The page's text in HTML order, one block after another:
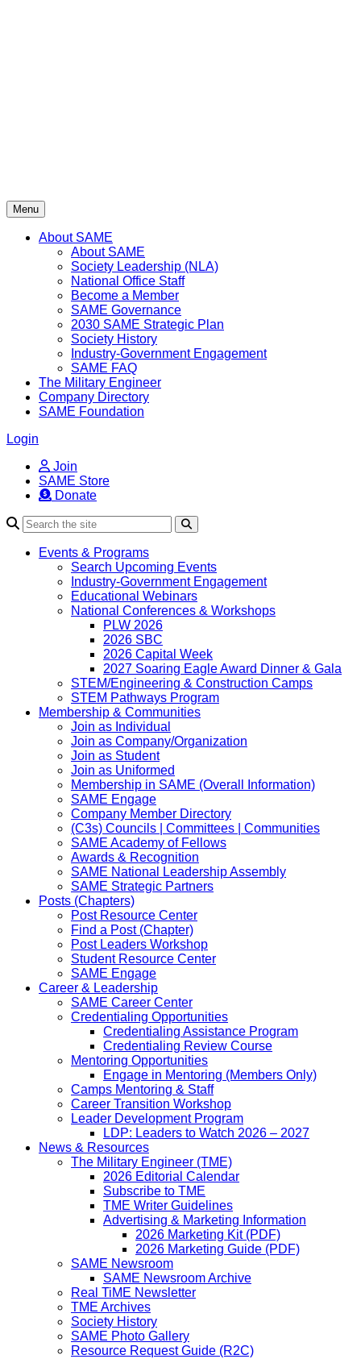
Menu
About SAME
About SAME
Society Leadership (NLA)
National Office Staff
Become a Member
SAME Governance
2030 SAME Strategic Plan
Society History
Industry-Government Engagement
SAME FAQ
The Military Engineer
Company Directory
SAME Foundation
Login
Join
SAME Store
Donate
Events & Programs
Search Upcoming Events
Industry-Government Engagement
Educational Webinars
National Conferences & Workshops
PLW 2026
2026 SBC
2026 Capital Week
2027 Soaring Eagle Award Dinner & Gala
STEM/Engineering & Construction Camps
STEM Pathways Program
Membership & Communities
Join as Individual
Join as Company/Organization
Join as Student
Join as Uniformed
Membership in SAME (Overall Information)
SAME Engage
Company Member Directory
(C3s) Councils | Committees | Communities
SAME Academy of Fellows
Awards & Recognition
SAME National Leadership Assembly
SAME Strategic Partners
Posts (Chapters)
Post Resource Center
Find a Post (Chapter)
Post Leaders Workshop
Student Resource Center
SAME Engage
Career & Leadership
SAME Career Center
Credentialing Opportunities
Credentialing Assistance Program
Credentialing Review Course
Mentoring Opportunities
Engage in Mentoring (Members Only)
Camps Mentoring & Staff
Career Transition Workshop
Leader Development Program
LDP: Leaders to Watch 2026 – 2027
News & Resources
The Military Engineer (TME)
2026 Editorial Calendar
Subscribe to TME
TME Writer Guidelines
Advertising & Marketing Information
2026 Marketing Kit (PDF)
2026 Marketing Guide (PDF)
SAME Newsroom
SAME Newsroom Archive
Real TiME Newsletter
TME Archives
Society History
SAME Photo Gallery
Resource Request Guide (R2C)